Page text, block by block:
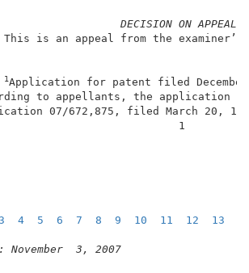
DECISION ON APPEAL
This is an appeal from the
1Application for patent
to appellants, the
07/672,875, filed
4 5 6 7 8 9 10 11 12 13
November  3, 2007